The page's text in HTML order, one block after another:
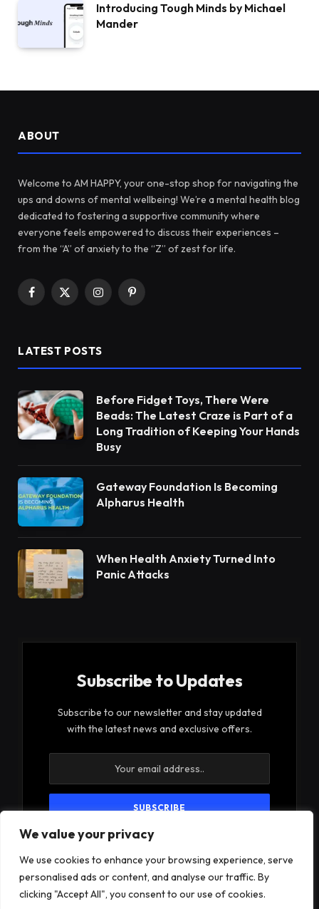
We value your privacy
We use cookies to enhance your browsing experience, serve
personalised ads or content, and analyse our traffic. By
clicking "Accept All", you consent to our use of cookies.
Introducing Tough Minds by Michael
Mander
ABOUT
Welcome to AM HAPPY, your one-stop shop for navigating the
ups and downs of mental wellbeing! We’re a mental health blog
dedicated to fostering a supportive community where
everyone feels empowered to discuss their experiences –
from the “A” of anxiety to the “Z” of zest for life.
Facebook
X
InstagramPinterest
LATEST POSTS
Before Fidget Toys, There Were
Beads: The Latest Craze is Part of a
Long Tradition of Keeping Your Hands
Busy
Gateway Foundation Is Becoming
Alpharus Health
When Health Anxiety Turned Into
Panic Attacks
Subscribe to Updates
Subscribe to our newsletter and stay updated
with the latest news and exclusive offers.
By signing up, you agree to the our terms and our
Privacy Policyagreement.